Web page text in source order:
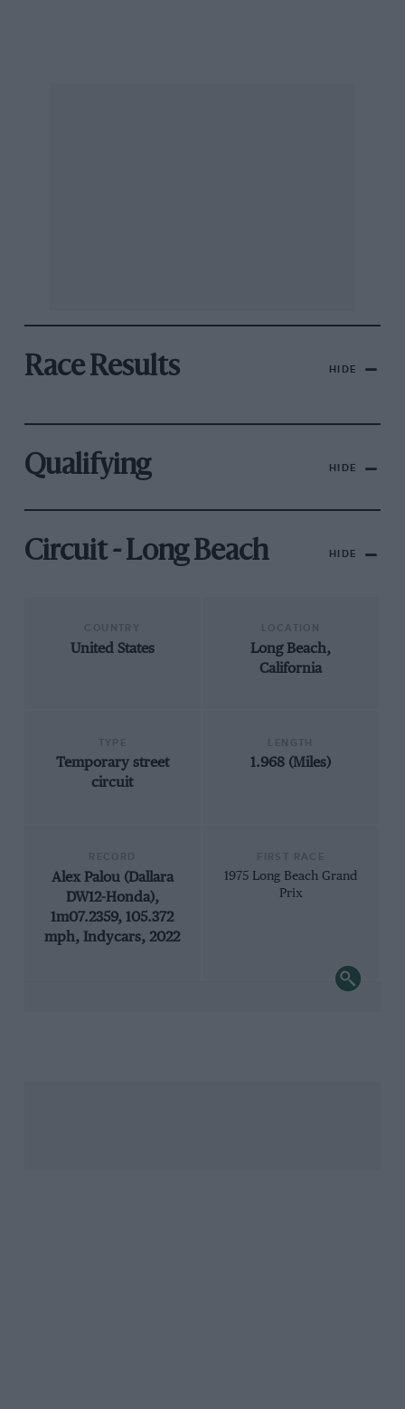
Race Results HIDE
Qualifying HIDE
Circuit - Long Beach HIDE
United States
Long Beach,
California
Temporary street
circuit
1.968 (Miles)
Alex Palou (Dallara
DW12-Honda),
1m07.2359, 105.372
mph, Indycars, 2022
1975 Long Beach Grand
Prix